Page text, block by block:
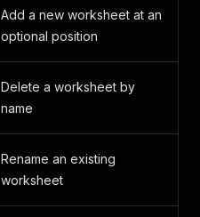
Add a new worksheet at an
optional position
Delete a worksheet by
name
Rename an existing
worksheet